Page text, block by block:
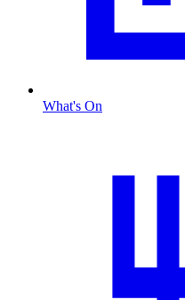
What's On